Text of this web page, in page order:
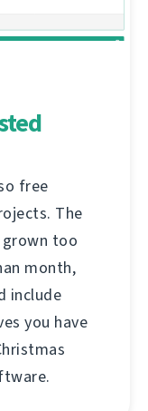
free
The
too
month,
include
you have